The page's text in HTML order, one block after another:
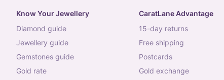
Know Your Jewellery
diamond guide
jewellery guide
gemstones guide
gold rate
CaratLane Advantage
15-day returns
free shipping
postcards
gold exchange